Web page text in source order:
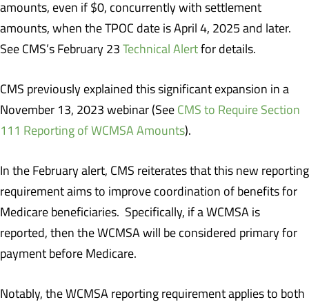
amounts, even if $0, concurrently with settlement
amounts, when the TPOC date is April 4, 2025 and later.
See CMS’s February 23 Technical Alertfor details.
CMS previously explained this significant expansion in a
November 13, 2023 webinar (See CMS to Require Section
111 Reporting of WCMSA Amounts).
In the February alert, CMS reiterates that this new reporting
requirement aims to improve coordination of benefits for
Medicare beneficiaries. Specifically, if a WCMSA is
reported, then the WCMSA will be considered primary for
payment before Medicare.
Notably, the WCMSA reporting requirement applies to both